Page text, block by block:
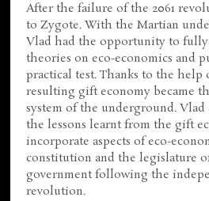
After the failure of the 2061
to Zygote. With the Martian
Vlad had the opportunity to
theories on eco-economics and
practical test. Thanks to the help
resulting gift economy became
system of the underground. Vlad
the lessons learnt from the gift
incorporate aspects of eco-
constitution and the legislature
government following the
revolution.